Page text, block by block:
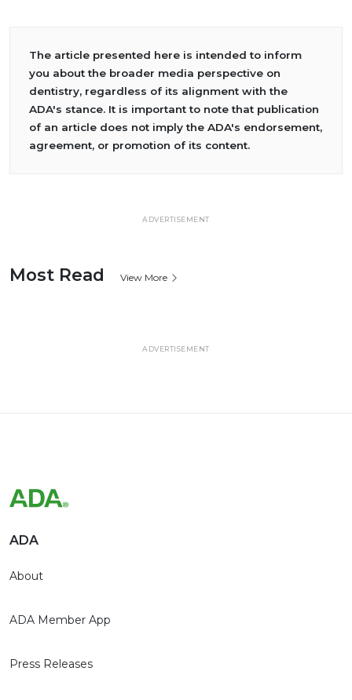
The article presented here is intended to inform
you about the broader media perspective on
dentistry, regardless of its alignment with the
ADA's stance. It is important to note that publication
of an article does not imply the ADA's endorsement,
agreement, or promotion of its content.
ADVERTISEMENT
Most Read View More
ADVERTISEMENT
ADA
About
ADA Member App
Press Releases